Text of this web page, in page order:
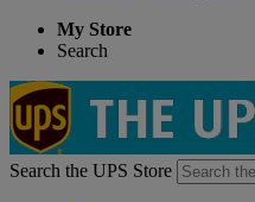
My Store
Search
Search the UPS Store